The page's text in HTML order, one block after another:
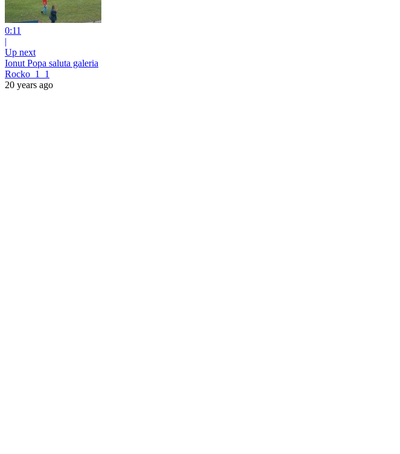
0:11
|
Up next
Ionut Popa saluta galeria
Rocko_1_1
20 years ago